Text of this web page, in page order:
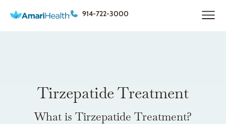
914-722-3000
Tirzepatide Treatment
What is Tirzepatide Treatment?